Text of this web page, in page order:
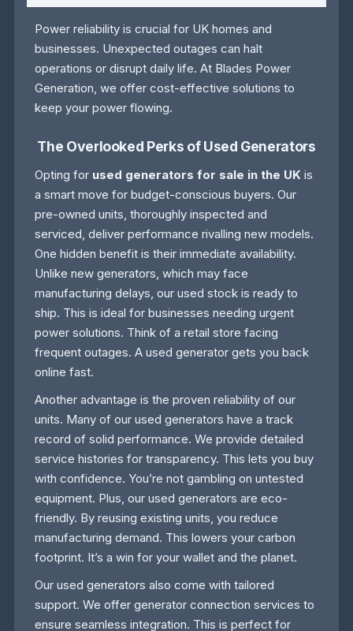
Power reliability is crucial for UK homes and
businesses. Unexpected outages can halt
operations or disrupt daily life. At Blades Power
Generation, we offer cost-effective solutions to
keep your power flowing.
The Overlooked Perks of Used Generators
Opting for used generators for sale in the UK is
a smart move for budget-conscious buyers. Our
pre-owned units, thoroughly inspected and
serviced, deliver performance rivalling new models.
One hidden benefit is their immediate availability.
Unlike new generators, which may face
manufacturing delays, our used stock is ready to
ship. This is ideal for businesses needing urgent
power solutions. Think of a retail store facing
frequent outages. A used generator gets you back
online fast.
Another advantage is the proven reliability of our
units. Many of our used generators have a track
record of solid performance. We provide detailed
service histories for transparency. This lets you buy
with confidence. You’re not gambling on untested
equipment. Plus, our used generators are eco-
friendly. By reusing existing units, you reduce
manufacturing demand. This lowers your carbon
footprint. It’s a win for your wallet and the planet.
Our used generators also come with tailored
support. We offer generator connection services to
ensure seamless integration. This is perfect for